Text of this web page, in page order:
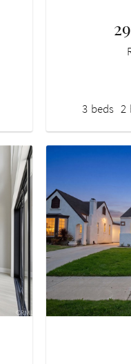
3 beds 2